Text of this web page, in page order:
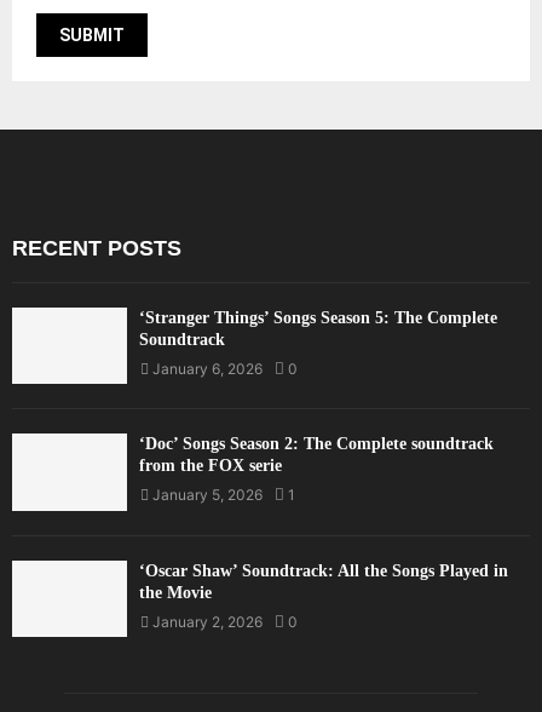
RECENT POSTS
‘Stranger Things’ Songs Season 5: The Complete
Soundtrack
January 6, 2026
0
‘Doc’ Songs Season 2: The Complete soundtrack
from the FOX serie
January 5, 2026
1
‘Oscar Shaw’ Soundtrack: All the Songs Played in
the Movie
January 2, 2026
0